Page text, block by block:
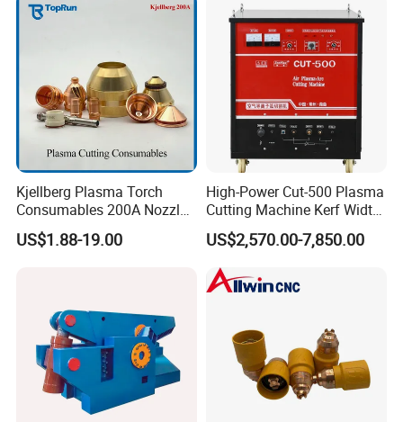
Kjellberg Plasma Torch
Consumables 200A Nozzle
Electrode Shield Swirl Ring
F006 F2017 F4030 G101c
US$1.88-19.00
High-Power Cut-500 Plasma
Cutting Machine Kerf Width
1-3 mm
US$2,570.00-7,850.00